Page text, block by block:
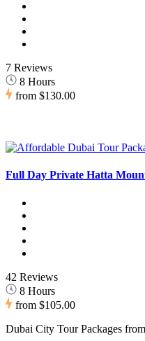
7 Reviews
8 Hours
from $130.00
Full Day Private Hatta
42 Reviews
8 Hours
from $105.00
Dubai City Tour Packages